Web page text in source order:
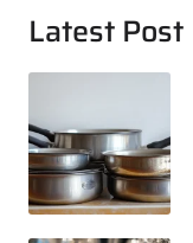
Latest Post